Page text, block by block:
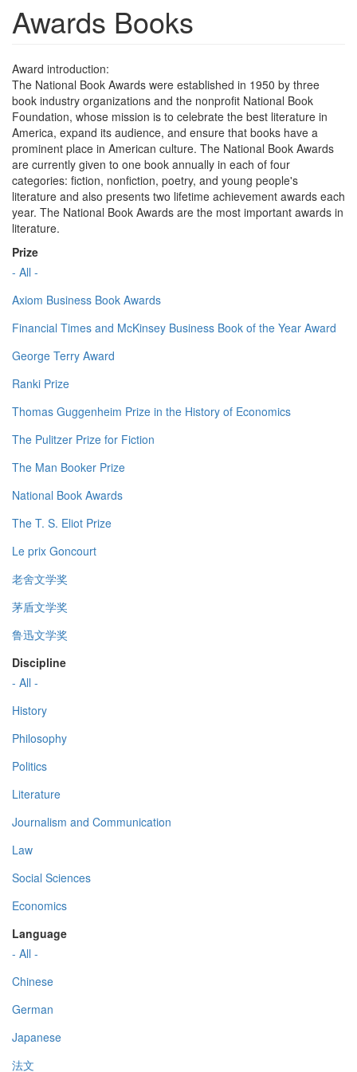
Awards Books
Award introduction:
The National Book Awards were established in 1950 by three
book industry organizations and the nonprofit National Book
Foundation, whose mission is to celebrate the best literature in
America, expand its audience, and ensure that books have a
prominent place in American culture. The National Book Awards
are currently given to one book annually in each of four
categories: fiction, nonfiction, poetry, and young people's
literature and also presents two lifetime achievement awards each
year. The National Book Awards are the most important awards in
literature.
Prize
- All -
Axiom Business Book Awards
Financial Times and McKinsey Business Book of the Year Award
George Terry Award
Ranki Prize
Thomas Guggenheim Prize in the History of Economics
The Pulitzer Prize for Fiction
The Man Booker Prize
National Book Awards
The T. S. Eliot Prize
Le prix Goncourt
老舍文学奖
茅盾文学奖
鲁迅文学奖
Discipline
- All -
History
Philosophy
Politics
Literature
Journalism and Communication
Law
Social Sciences
Economics
Language
- All -
Chinese
German
Japanese
法文